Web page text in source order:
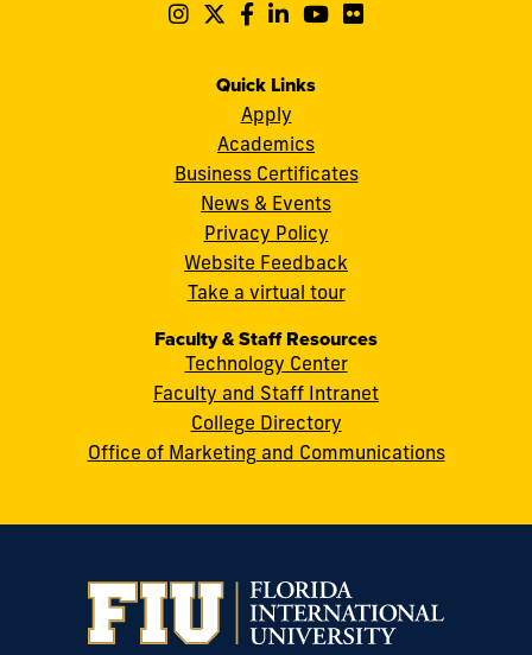
cobquestions@fiu.edu
Follow
Instagram
Follow
Twitter
Follow
Facebook
Follow
LinkedIn
Follow
Quick Links
Apply
Academics
Business Certificates
News & Events
Privacy Policy
Website Feedback
Take a virtual tour
Faculty & Staff Resources
Technology Center
Faculty and Staff Intranet
College Directory
Office of Marketing and Communications